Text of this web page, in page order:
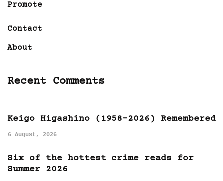
Promote
Contact
About
Recent Comments
Keigo Higashino (1958-2026) Remembered
6 August, 2026
Six of the hottest crime reads for
Summer 2026